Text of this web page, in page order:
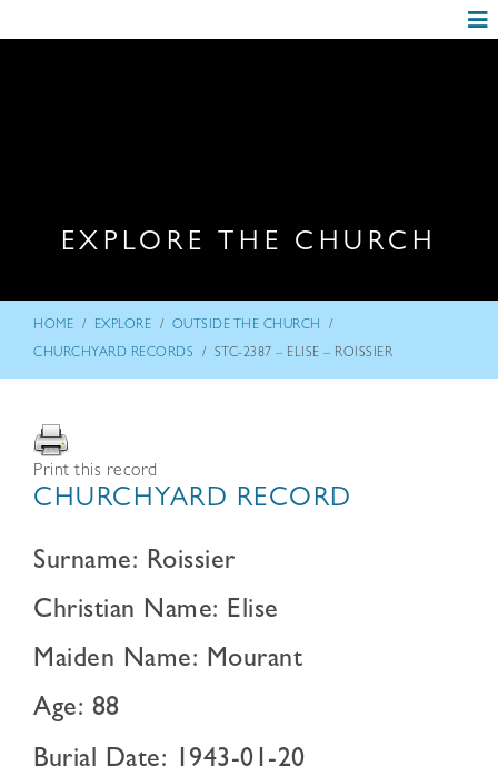
EXPLORE THE CHURCH
HOME / EXPLORE / OUTSIDE THE CHURCH /
CHURCHYARD RECORDS / STC-2387 – ELISE – ROISSIER
Print this record
CHURCHYARD RECORD
Surname: Roissier
Christian Name: Elise
Maiden Name: Mourant
Age: 88
Burial Date: 1943-01-20